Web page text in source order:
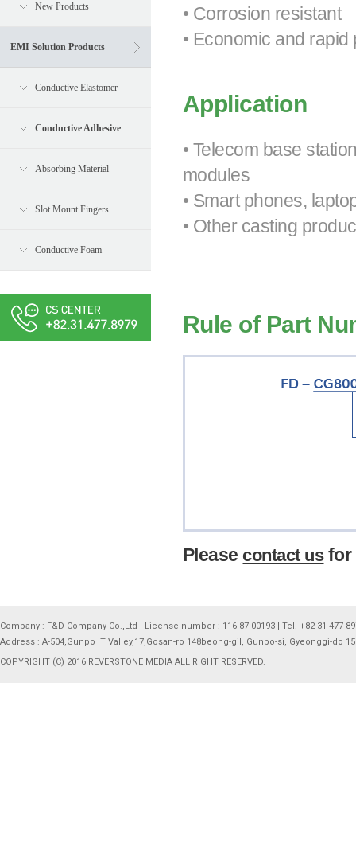
New Products
EMI Solution Products
Conductive Elastomer
Conductive Adhesive
Absorbing Material
Slot Mount Fingers
Conductive Foam
• Corrosion resistant
• Economic and rapid
Application
• Telecom base
modules
• Smart phones,
• Other casting
Rule of Part
Please contact usfor
Company : F&D Company Co.,Ltd | License number : 116-87-00193 | Tel. +82-31-477-
Address : A-504,Gunpo IT Valley,17,Gosan-ro 148beong-gil, Gunpo-si, Gyeonggi-do
COPYRIGHT (C) 2016 REVERSTONE MEDIA ALL RIGHT RESERVED.